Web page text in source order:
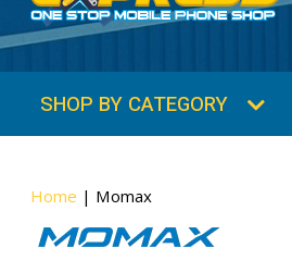
SHOP BY CATEGORY
Home | Momax